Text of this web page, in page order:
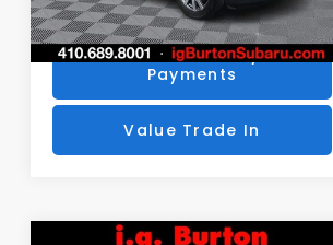
Personalize My
Payments
Value Trade In